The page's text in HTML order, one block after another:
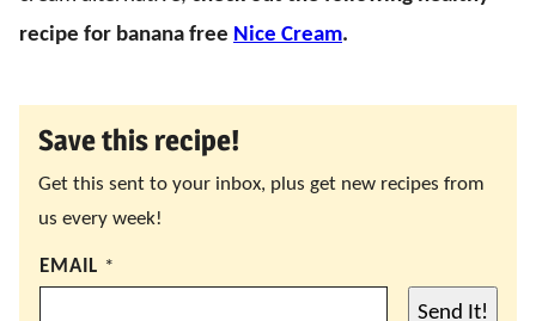
recipe for banana free Nice Cream.
Save this recipe!
Get this sent to your inbox, plus get new recipes from
us every week!
EMAIL *
Send It!